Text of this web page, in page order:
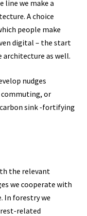
line we make a
A choice
people make
digital – the start
architecture as well.
nudges
commuting, or
sink -fortifying
the relevant
we cooperate with
In forestry we
related